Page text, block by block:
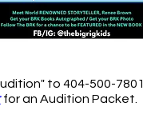
to 404-500-7801
for an Audition Packet.